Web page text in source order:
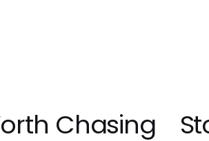
Chasing